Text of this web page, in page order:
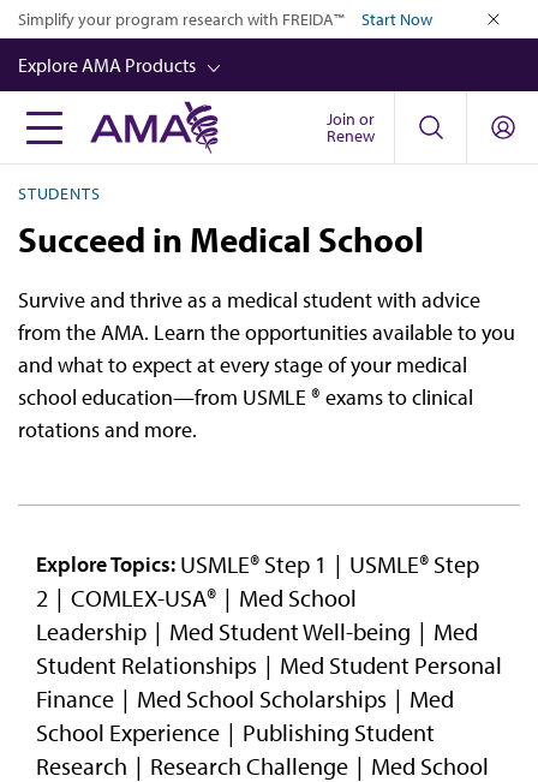
Skip
main
content
Simplify your program research with FREIDA™ Start Now
Explore AMA Products
FREIDA™
Well-Being
Store
CPT®
Join or
Renew
STUDENTS
Succeed in Medical School
Survive and thrive as a medical student with advice
from the AMA. Learn the opportunities available to you
and what to expect at every stage of your medical
school education—from USMLE ® exams to clinical
rotations and more.
Explore Topics: USMLE® Step 1
USMLE® Step
2
COMLEX-USA®
Med School
Leadership
Med Student Well-being
Med
Student Relationships
Med Student Personal
Finance
Med School Scholarships
Med
School Experience
Publishing Student
Research
Research Challenge
Med School